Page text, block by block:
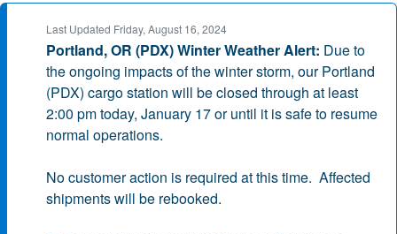
Last Updated Friday, August 16, 2024
Portland, OR (PDX) Winter Weather Alert: Due to
the ongoing impacts of the winter storm, our Portland
(PDX) cargo station will be closed through at least
2:00 pm today, January 17 or until it is safe to resume
normal operations.
No customer action is required at this time. Affected
shipments will be rebooked.